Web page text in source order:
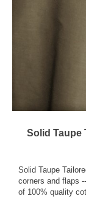
Solid Taupe
Solid Taupe
corners and flaps
of 100% quality